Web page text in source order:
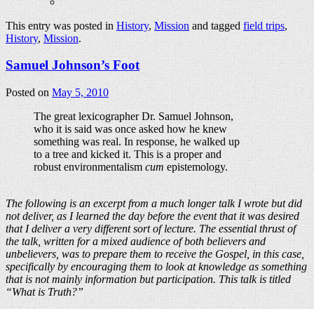
This entry was posted inHistory,Missionand taggedfield trips,
History,Mission.
Samuel Johnson’s Foot
Posted onMay 5, 2010
The great lexicographer Dr. Samuel Johnson,
who it is said was once asked how he knew
something was real. In response, he walked up
to a tree and kicked it. This is a proper and
robust environmentalismcumepistemology.
The following is an excerpt from a much longer talk I wrote but did
not deliver, as I learned the day before the event that it was desired
that I deliver a very different sort of lecture. The essential thrust of
the talk, written for a mixed audience of both believers and
unbelievers, was to prepare them to receive the Gospel, in this case,
specifically by encouraging them to look at knowledge as something
that is not mainly information but participation. This talk is titled
“What is Truth?”